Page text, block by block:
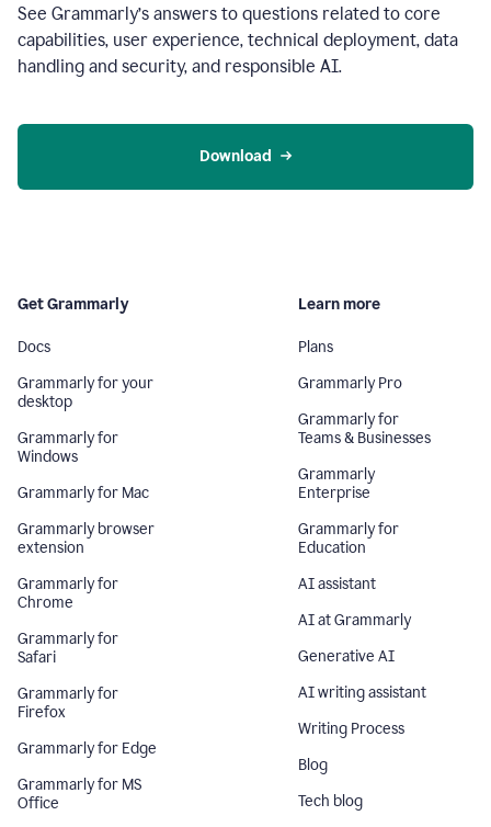
See Grammarly’s answers to questions related to core
capabilities, user experience, technical deployment, data
handling and security, and responsible AI.
Download
Get Grammarly
Docs
Grammarly for your
desktop
Grammarly for
Windows
Grammarly for Mac
Grammarly browser
extension
Grammarly for
Chrome
Grammarly for
Safari
Grammarly for
Firefox
Grammarly for Edge
Grammarly for MS
Office
Learn more
Plans
Grammarly Pro
Grammarly for
Teams & Businesses
Grammarly
Enterprise
Grammarly for
Education
AI assistant
AI at Grammarly
Generative AI
AI writing assistant
Writing Process
Blog
Tech blog